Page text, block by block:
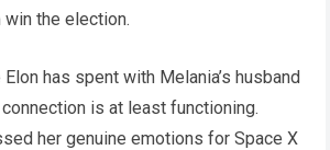
the election.
has spent with Melania’s husband
is at least functioning.
her genuine emotions for Space X